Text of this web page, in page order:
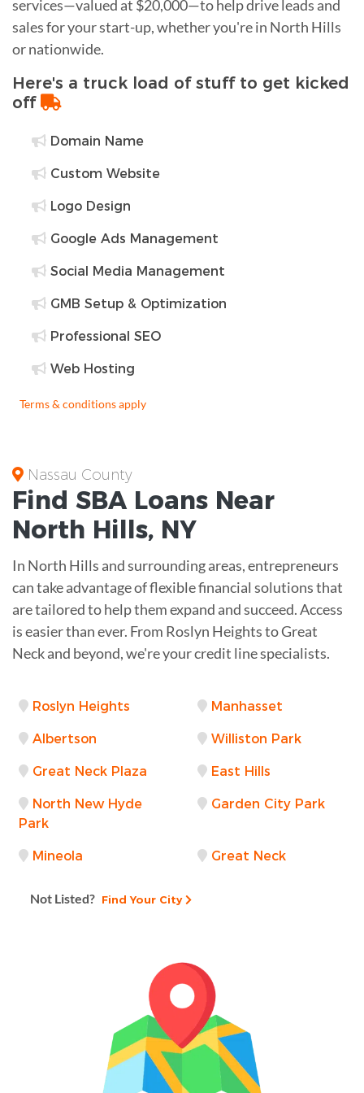
services—valued at $20,000—to help drive leads and
sales for your start-up, whether you're in North Hills
or nationwide.
Here's a truck load of stuff to get kicked
off
Domain Name
Custom Website
Logo Design
Google Ads Management
Social Media Management
GMB Setup & Optimization
Professional SEO
Web Hosting
Terms & conditions apply
Nassau County
Find SBA Loans Near
North Hills, NY
In North Hills and surrounding areas, entrepreneurs
can take advantage of flexible financial solutions that
are tailored to help them expand and succeed. Access
is easier than ever. From Roslyn Heights to Great
Neck and beyond, we're your credit line specialists.
Roslyn Heights Manhasset
Albertson Williston Park
Great Neck Plaza East Hills
North New Hyde
Park
Garden City Park
Mineola Great Neck
Not Listed? Find Your City